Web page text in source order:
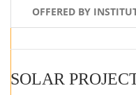
OFFERED BY